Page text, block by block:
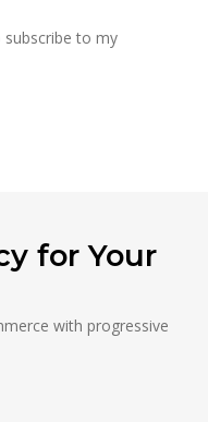
subscribe to my
for Your
with progressive